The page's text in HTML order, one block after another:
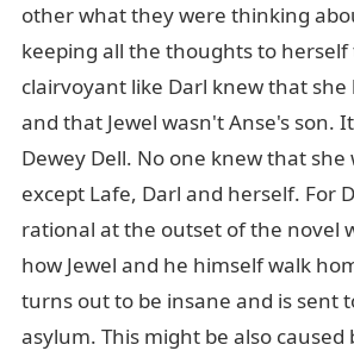
other what they were thinking
keeping all the thoughts to herself
clairvoyant like Darl knew that
and that Jewel wasn't Anse's son.
Dewey Dell. No one knew that
except Lafe, Darl and herself. For
rational at the outset of the novel
how Jewel and he himself walk
turns out to be insane and is sent
asylum. This might be also caused